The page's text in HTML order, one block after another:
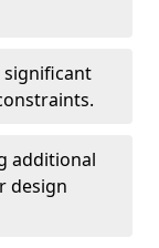
additional
design